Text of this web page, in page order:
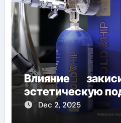
Влияние
эстетическую
Dec 2, 2025